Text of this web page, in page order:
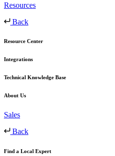
Resources
Back
Resource Center
Integrations
Technical Knowledge Base
About Us
Sales
Back
Find a Local Expert